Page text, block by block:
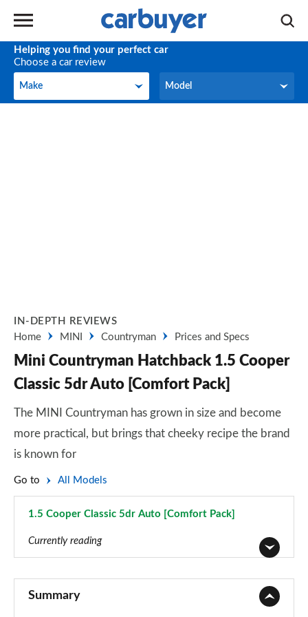
Helping you find your perfect car
Choose a car review
Make
Make Model
Model
IN-DEPTH REVIEWS
Home
MINI Countryman Prices and Specs
Mini Countryman Hatchback 1.5 Cooper
Classic 5dr Auto [Comfort Pack]
The MINI Countryman has grown in size and become
more practical, but brings that cheeky recipe the brand
is known for
Go to All Models
1.5 Cooper Classic 5dr Auto [Comfort Pack]
Currently reading
Summary